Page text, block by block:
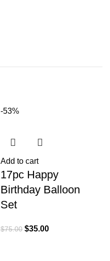
-53%
Add to cart
17pc Happy
Birthday Balloon
Set
$75.00 $35.00